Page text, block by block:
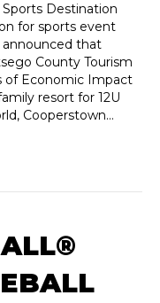
Sports Destination
for sports event
that
County Tourism
of Economic Impact
resort for 12U
Cooperstown…